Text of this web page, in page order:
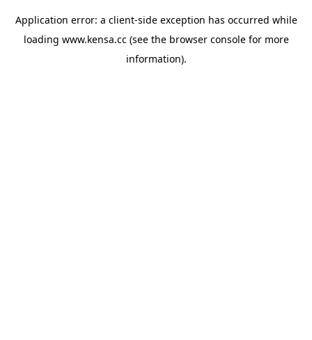
Application error: a client-side exception has occurred while
loading www.kensa.cc(see the browser consolefor more
information).